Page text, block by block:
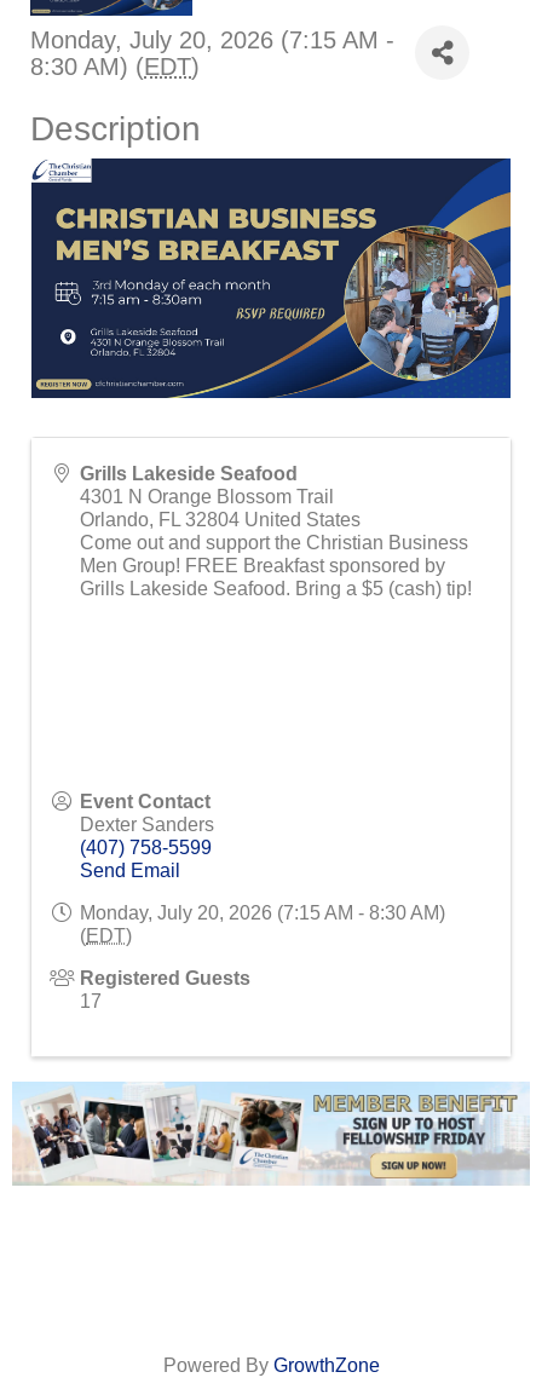
Monday, July 20, 2026 (7:15 AM -
8:30 AM) (EDT)
Description
Grills Lakeside Seafood
4301 N Orange Blossom Trail
Orlando, FL 32804 United States
Come out and support the Christian Business
Men Group! FREE Breakfast sponsored by
Grills Lakeside Seafood. Bring a $5 (cash) tip!
Event Contact
Dexter Sanders
(407) 758-5599
Send Email
Monday, July 20, 2026 (7:15 AM - 8:30 AM)
(EDT)
Registered Guests
17
Powered By GrowthZone